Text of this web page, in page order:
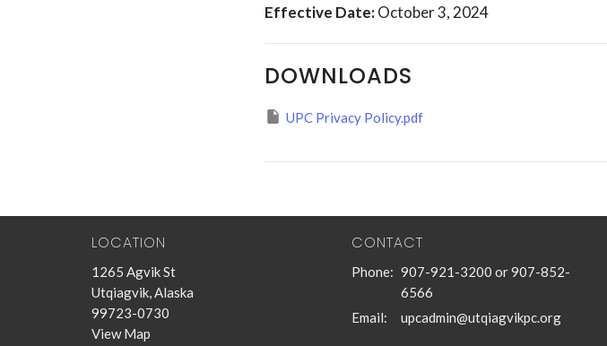
Effective Date:October 3, 2024
DOWNLOADS
UPC Privacy Policy.pdf
LOCATION
1265 Agvik St
Utqiagvik, Alaska
99723-0730
View Map
CONTACT
Phone: 907-921-3200 or 907-852-
6566
Email: upcadmin@utqiagvikpc.org